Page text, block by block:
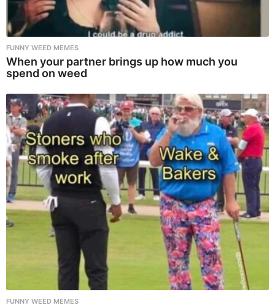
FUNNY WEED MEMES
When your partner brings up how much you
spend on weed
FUNNY WEED MEMES